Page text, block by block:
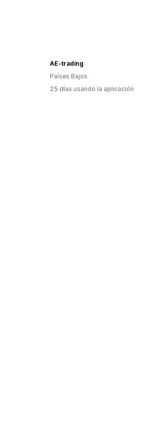
AE-trading
Países Bajos
25 días usando la aplicación